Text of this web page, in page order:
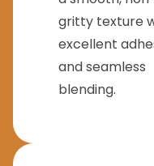
gritty texture
excellent
and seamless
blending.